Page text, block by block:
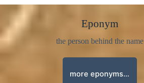
Eponym
the person behind the name
more eponyms…